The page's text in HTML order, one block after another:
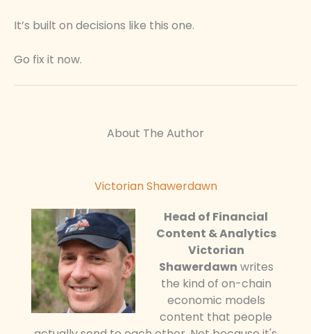
It’s built on decisions like this one.
Go fix it now.
About The Author
Victorian Shawerdawn
Head of Financial
Content & Analytics
Victorian
Shawerdawn writes
the kind of on-chain
economic models
content that people